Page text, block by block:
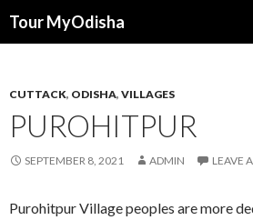
Tour MyOdisha
CUTTACK, ODISHA, VILLAGES
PUROHITPUR
SEPTEMBER 8, 2021 ADMIN LEAVE
Purohitpur Village peoples are more